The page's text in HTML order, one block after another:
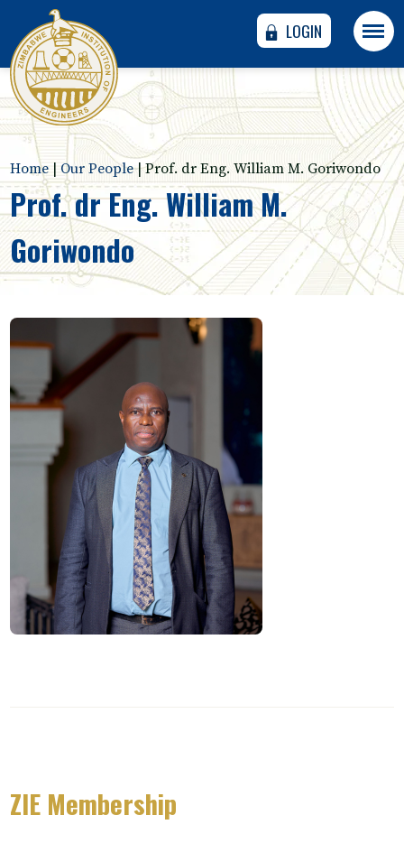
LOGIN
Home Our People|Prof. dr Eng. William M. Goriwondo
Prof. dr Eng. William M.
Goriwondo
ZIE Membership